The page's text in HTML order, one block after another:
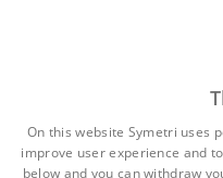
within this suite
eg Word, Excel and
true accessibility.
On this website Symetri uses
improve user experience and
below and you can withdraw